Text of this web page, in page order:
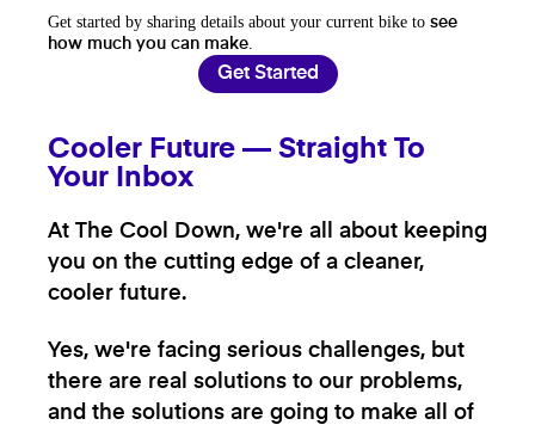
Get started by sharing details about your current bike to see
how much you can make
Get Started
Cooler Future — Straight To
Your Inbox
At The Cool Down, we're all about keeping
you on the cutting edge of a cleaner,
cooler future.
Yes, we're facing serious challenges, but
there are real solutions to our problems,
and the solutions are going to make all of